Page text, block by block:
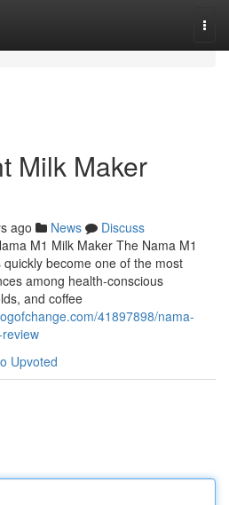
Milk Maker
ago News
Discuss
M1 Milk Maker The Nama M1
become one of the most
among health-conscious
and coffee
41897898/nama-
Upvoted